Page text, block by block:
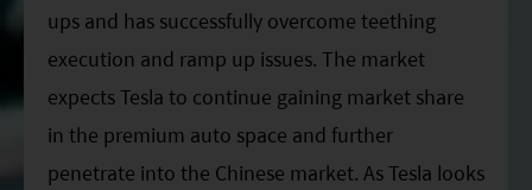
ups and has successfully overcome teething
execution and ramp up issues. The market
expects Tesla to continue gaining market share
in the premium auto space and further
penetrate into the Chinese market. As Tesla looks